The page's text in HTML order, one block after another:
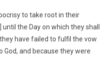
to take root in their
the Day on which they shall
have failed to fulfil the vow
God, and because they were